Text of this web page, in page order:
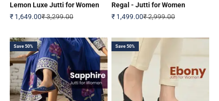
Lemon Luxe Jutti for Women
Sale price
₹ 1,649.00Regular price
₹ 3,299.00
Regal - Jutti for Women
Sale price
₹ 1,499.00Regular price
₹ 2,999.00
Save 50% Save 50%